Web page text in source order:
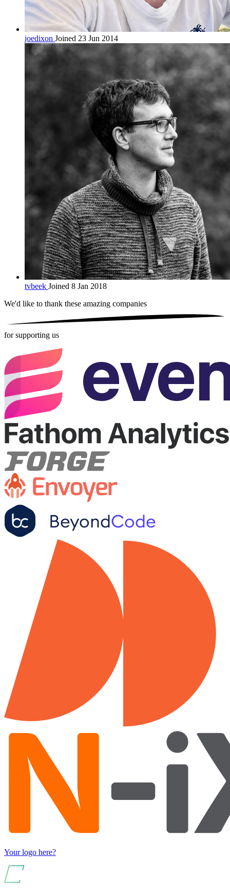
joedixon Joined 23 Jun 2014
tvbeek Joined 8 Jan 2018
We'd like to thank these amazing companies
for supporting us
Your logo here?